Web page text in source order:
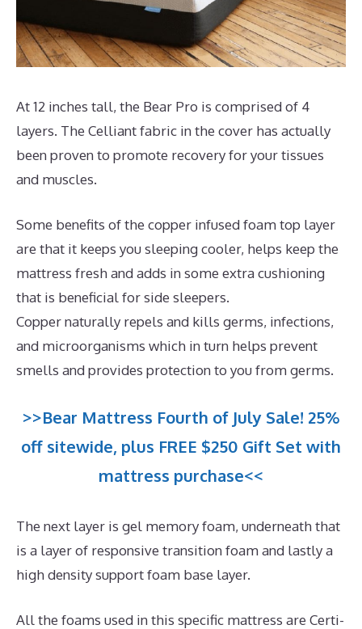
At 12 inches tall, the Bear Pro is comprised of 4
layers. The Celliant fabric in the cover has actually
been proven to promote recovery for your tissues
and muscles.
Some benefits of the copper infused foam top layer
are that it keeps you sleeping cooler, helps keep the
mattress fresh and adds in some extra cushioning
that is beneficial for side sleepers.
Copper naturally repels and kills germs, infections,
and microorganisms which in turn helps prevent
smells and provides protection to you from germs.
>>Bear Mattress Fourth of July Sale! 25%
off sitewide, plus FREE $250 Gift Set with
mattress purchase<<
The next layer is gel memory foam, underneath that
is a layer of responsive transition foam and lastly a
high density support foam base layer.
All the foams used in this specific mattress are Certi-